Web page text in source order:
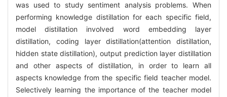
was used to study sentiment analysis problems. When
performing knowledge distillation for each specific field,
model distillation involved word embedding layer
distillation, coding layer distillation(attention distillation,
hidden state distillation), output prediction layer distillation
and other aspects of distillation, in order to learn all
aspects knowledge from the specific field teacher model.
Selectively learning the importance of the teacher model